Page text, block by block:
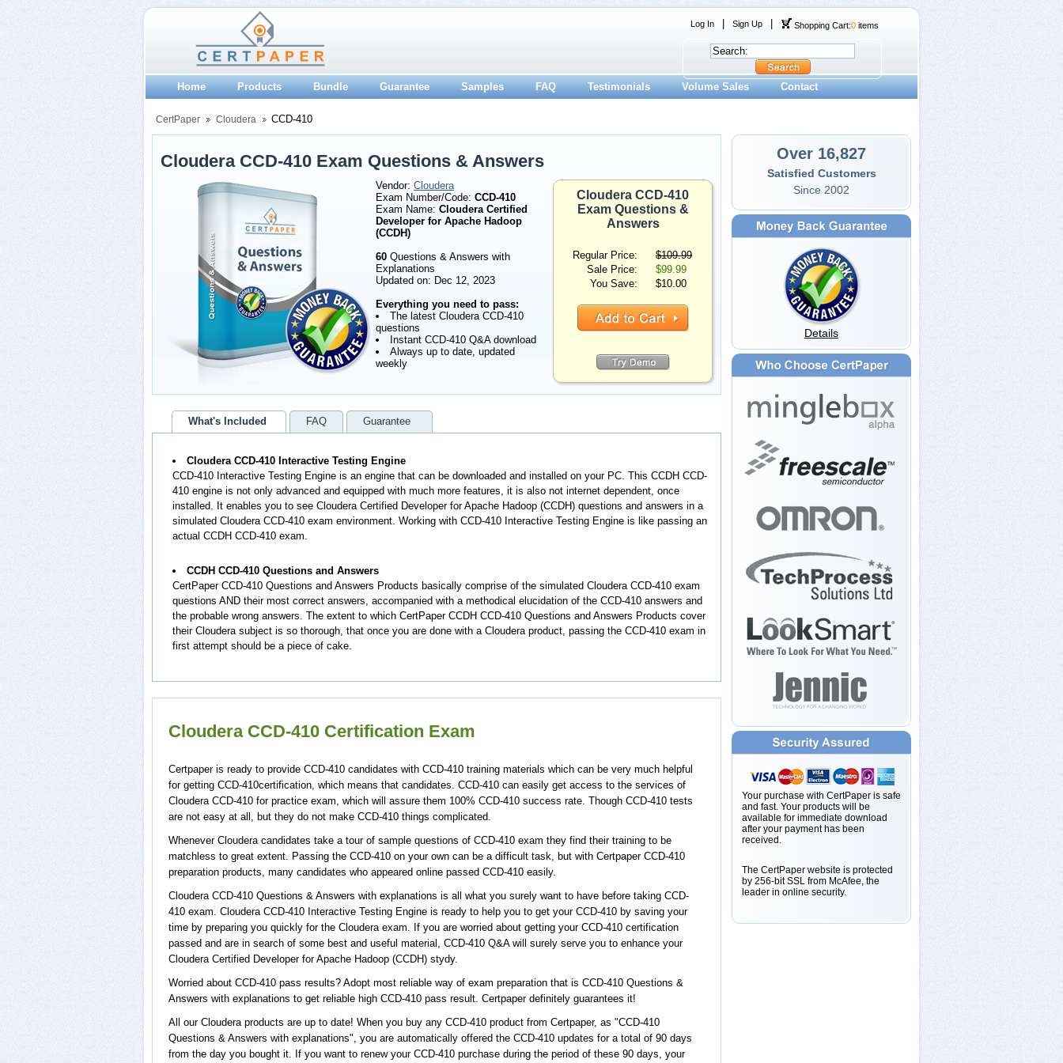
Log In Sign Up Shopping Cart:0 items
Home Products Bundle Guarantee Samples FAQ Testimonials Volume Sales Contact
CertPaper Cloudera CCD-410
Cloudera CCD-410 Exam Questions & Answers
Vendor: Cloudera
Exam Number/Code: CCD-410
Exam Name: Cloudera Certified
Developer for Apache Hadoop
(CCDH)
60 Questions & Answers with
Explanations
Updated on: Dec 12, 2023
Everything you need to pass:
The latest Cloudera CCD-410
questions
Instant CCD-410 Q&A download
Always up to date, updated
weekly
Cloudera CCD-410
Exam Questions &
Answers
Regular Price:
$109.99
Sale Price:
$99.99
You Save:
$10.00
What's Included FAQ Guarantee
Cloudera CCD-410 Interactive Testing Engine
CCD-410 Interactive Testing Engine is an engine that can be downloaded and installed on your PC. This CCDH CCD-
410 engine is not only advanced and equipped with much more features, it is also not internet dependent, once
installed. It enables you to see Cloudera Certified Developer for Apache Hadoop (CCDH) questions and answers in a
simulated Cloudera CCD-410 exam environment. Working with CCD-410 Interactive Testing Engine is like passing an
actual CCDH CCD-410 exam.
CCDH CCD-410 Questions and Answers
CertPaper CCD-410 Questions and Answers Products basically comprise of the simulated Cloudera CCD-410 exam
questions AND their most correct answers, accompanied with a methodical elucidation of the CCD-410 answers and
the probable wrong answers. The extent to which CertPaper CCDH CCD-410 Questions and Answers Products cover
their Cloudera subject is so thorough, that once you are done with a Cloudera product, passing the CCD-410 exam in
first attempt should be a piece of cake.
Cloudera CCD-410 Certification Exam
Certpaper is ready to provide CCD-410 candidates with CCD-410 training materials which can be very much helpful
for getting CCD-410certification, which means that candidates. CCD-410 can easily get access to the services of
Cloudera CCD-410 for practice exam, which will assure them 100% CCD-410 success rate. Though CCD-410 tests
are not easy at all, but they do not make CCD-410 things complicated.
Whenever Cloudera candidates take a tour of sample questions of CCD-410 exam they find their training to be
matchless to great extent. Passing the CCD-410 on your own can be a difficult task, but with Certpaper CCD-410
preparation products, many candidates who appeared online passed CCD-410 easily.
Cloudera CCD-410 Questions & Answers with explanations is all what you surely want to have before taking CCD-
410 exam. Cloudera CCD-410 Interactive Testing Engine is ready to help you to get your CCD-410 by saving your
time by preparing you quickly for the Cloudera exam. If you are worried about getting your CCD-410 certification
passed and are in search of some best and useful material, CCD-410 Q&A will surely serve you to enhance your
Cloudera Certified Developer for Apache Hadoop (CCDH) stydy.
Worried about CCD-410 pass results? Adopt most reliable way of exam preparation that is CCD-410 Questions &
Answers with explanations to get reliable high CCD-410 pass result. Certpaper definitely guarantees it!
All our Cloudera products are up to date! When you buy any CCD-410 product from Certpaper, as "CCD-410
Questions & Answers with explanations", you are automatically offered the CCD-410 updates for a total of 90 days
from the day you bought it. If you want to renew your CCD-410 purchase during the period of these 90 days, your
Over 16,827
Satisfied Customers
Since 2002
Details
Your purchase with CertPaper is safe
and fast. Your products will be
available for immediate download
after your payment has been
received.
The CertPaper website is protected
by 256-bit SSL from McAfee, the
leader in online security.